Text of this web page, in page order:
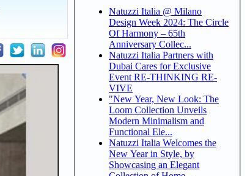
Natuzzi Italia @ Milano
Design Week 2024: The Circle
Of Harmony – 65th
Anniversary Collec...
Natuzzi Italia Partners with
Dubai Cares for Exclusive
Event RE-THINKING RE-
VIVE
"New Year, New Look: The
Loom Collection Unveils
Modern Minimalism and
Functional Ele...
Natuzzi Italia Welcomes the
New Year in Style, by
Showcasing an Elegant